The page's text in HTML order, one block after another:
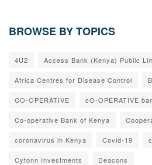
BROWSE BY TOPICS
4U2 Access Bank (Kenya) Public
Africa Centres for Disease Control
CO-OPERATIVE cO-OPERATIVE
Co-operative Bank of Kenya
coronavirus in Kenya Covid-19
Cytonn Investments Deacons